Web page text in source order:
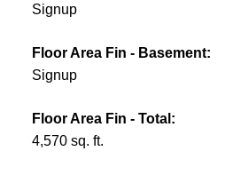
Signup
Floor Area Fin - Basement:
Signup
Floor Area Fin - Total:
4,570 sq. ft.